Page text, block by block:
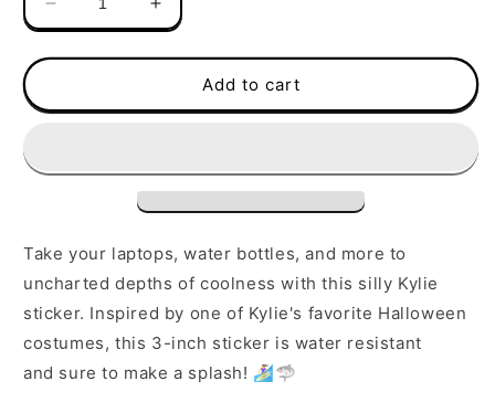
Decrease
quantity
for
|
Increase
quantity
for
Sticker
|
Add to cart
Take your laptops, water bottles, and more to
uncharted depths of coolness with this silly Kylie
sticker. Inspired by one of Kylie's favorite Halloween
costumes, this 3-inch sticker is water resistant
and sure to make a splash! 🏄‍♀️🦈